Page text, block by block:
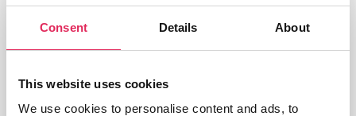
Consent Details About
This website uses cookies
We use cookies to personalise content and ads, to
Bog